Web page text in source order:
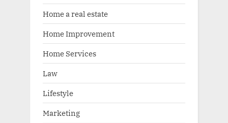
Home a real estate
Home Improvement
Home Services
Law
Lifestyle
Marketing